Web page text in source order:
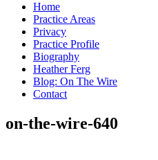
Home
Practice Areas
Privacy
Practice Profile
Biography
Heather Ferg
Blog: On The Wire
Contact
on-the-wire-640